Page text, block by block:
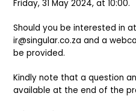
Friday, 31 May 2024, at 10:00.
Should you be interested in
ir@singular.co.za and a
be provided.
Kindly note that a question
available at the end of the